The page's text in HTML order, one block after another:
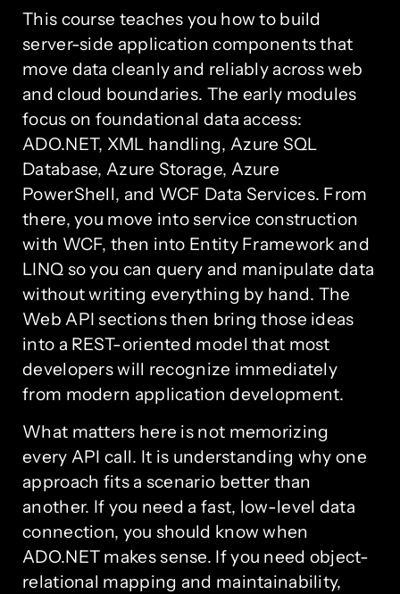
This course teaches you how to build
server-side application components that
move data cleanly and reliably across web
and cloud boundaries. The early modules
focus on foundational data access:
ADO.NET, XML handling, Azure SQL
Database, Azure Storage, Azure
PowerShell, and WCF Data Services. From
there, you move into service construction
with WCF, then into Entity Framework and
LINQ so you can query and manipulate data
without writing everything by hand. The
Web API sections then bring those ideas
into a REST-oriented model that most
developers will recognize immediately
from modern application development.
What matters here is not memorizing
every API call. It is understanding why one
approach fits a scenario better than
another. If you need a fast, low-level data
connection, you should know when
ADO.NET makes sense. If you need object-
relational mapping and maintainability,